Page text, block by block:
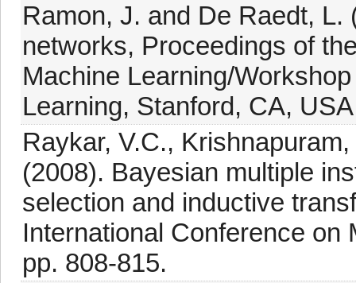
Ramon, J. and De Raedt,
networks, Proceedings of
Machine Learning/
Learning, Stanford, CA,
Raykar, V.C.,
(2008). Bayesian multiple
selection and inductive
International Conference on
pp. 808-815.